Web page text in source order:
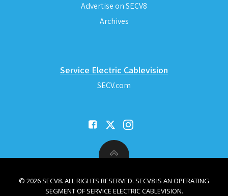
Advertise on SECV8
Archives
Service Electric Cablevision
SECV.com
© 2026 SECV8. ALL RIGHTS RESERVED. SECV8 IS AN OPERATING
SEGMENT OF SERVICE ELECTRIC CABLEVISION.